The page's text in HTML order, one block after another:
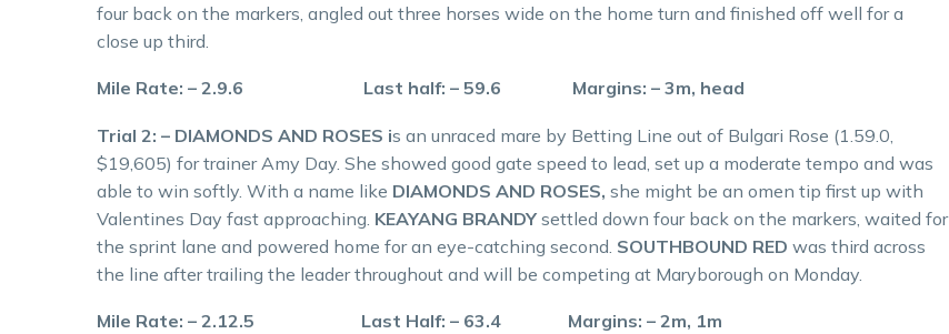
four back on the markers, angled out three horses wide on the home turn and finished off well for a
close up third.
Mile Rate: – 2.9.6 Last half: – 59.6 Margins: – 3m, head
Trial 2: – DIAMONDS AND ROSES is an unraced mare by Betting Line out of Bulgari Rose (1.59.0,
$19,605) for trainer Amy Day. She showed good gate speed to lead, set up a moderate tempo and was
able to win softly. With a name like DIAMONDS AND ROSES, she might be an omen tip first up with
Valentines Day fast approaching. KEAYANG BRANDY settled down four back on the markers, waited for
the sprint lane and powered home for an eye-catching second. SOUTHBOUND RED was third across
the line after trailing the leader throughout and will be competing at Maryborough on Monday.
Mile Rate: – 2.12.5 Last Half: – 63.4 Margins: – 2m, 1m